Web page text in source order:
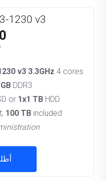
1230 v3
v3 3.3GHz 4 cores
DDR3
or 1x1 TB HDD
100 TB included